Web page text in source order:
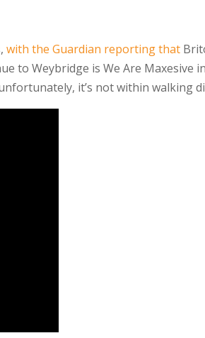
with the Guardian reporting that
to Weybridge is We Are Maxesive
it’s not within walking